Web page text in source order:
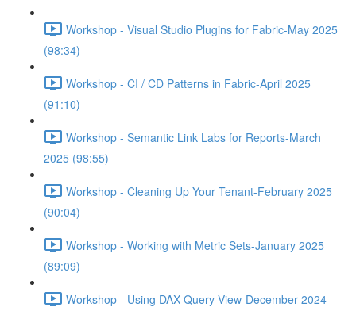
Workshop - Visual Studio Plugins for Fabric-May 2025
(98:34)
Workshop - CI / CD Patterns in Fabric-April 2025
(91:10)
Workshop - Semantic Link Labs for Reports-March
2025 (98:55)
Workshop - Cleaning Up Your Tenant-February 2025
(90:04)
Workshop - Working with Metric Sets-January 2025
(89:09)
Workshop - Using DAX Query View-December 2024